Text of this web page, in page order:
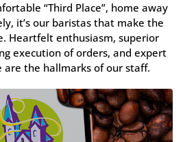
“Third Place”, home away
it’s our baristas that make the
Heartfelt enthusiasm, superior
execution of orders, and expert
are the hallmarks of our staff.